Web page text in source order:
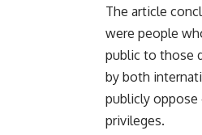
The article
were people
public to those
by both
publicly oppose
privileges.